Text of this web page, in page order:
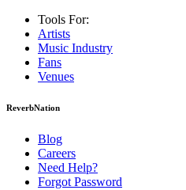
Tools For:
Artists
Music Industry
Fans
Venues
ReverbNation
Blog
Careers
Need Help?
Forgot Password